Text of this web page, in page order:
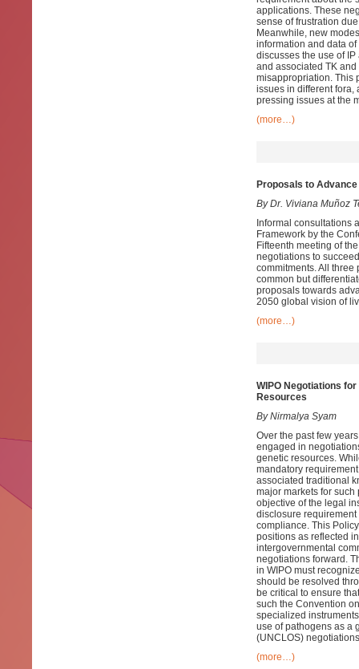
applications. These
sense of frustration
Meanwhile, new
information and data
discusses the use of
and associated TK
misappropriation. This
issues in different
pressing issues at the
(more…)
Proposals to
By Dr. Viviana Muñoz
Informal consultations
Framework by the
Fifteenth meeting of
negotiations to
commitments. All
common but
proposals towards
2050 global vision of
(more…)
WIPO Negotiations
Resources
By Nirmalya Syam
Over the past few
engaged in
genetic resources.
mandatory
associated traditional
major markets for
objective of the legal
disclosure
compliance. This
positions as reflected
intergovernmental
negotiations forward.
in WIPO must
should be resolved
be critical to ensure
such the Convention
specialized
use of pathogens as a
(UNCLOS)
(more…)